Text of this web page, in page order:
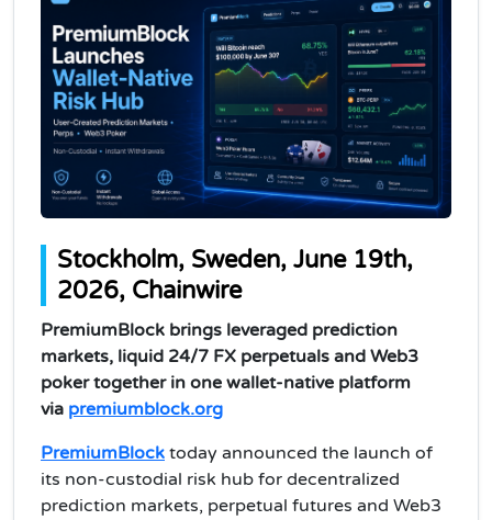
Stockholm, Sweden, June 19th,
2026, Chainwire
PremiumBlock brings leveraged prediction
markets, liquid 24/7 FX perpetuals and Web3
poker together in one wallet-native platform
via premiumblock.org
PremiumBlock today announced the launch of
its non-custodial risk hub for decentralized
prediction markets, perpetual futures and Web3